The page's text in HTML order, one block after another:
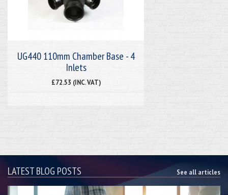
UG440 110mm Chamber Base - 4
Inlets
£72.53 (INC. VAT)
LATEST BLOG POSTS See all articles